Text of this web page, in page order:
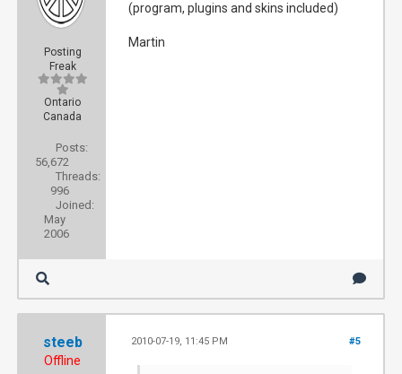
Posting
Freak
Ontario
Canada
Posts:
56,672
Threads:
996
Joined:
May
2006
(program, plugins and skins included)
Martin
steeb
Offline
#5
2010-07-19, 11:45 PM